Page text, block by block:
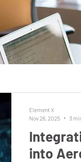
into
Element X
Nov 26, 2025
3